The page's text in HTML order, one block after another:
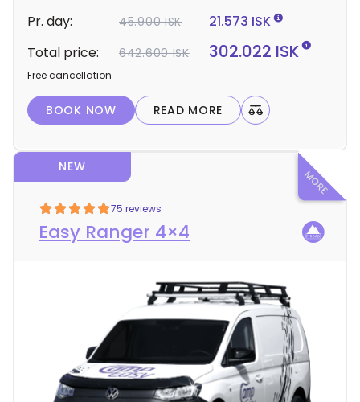
e
a
i
s
Pr. day: 45.900 ISK
21.573 ISK
Total price:
642.600 ISK 302.022 ISK
Free cancellation
BOOK NOW READ MORE
75 reviews
Easy Ranger 4×4
NEW